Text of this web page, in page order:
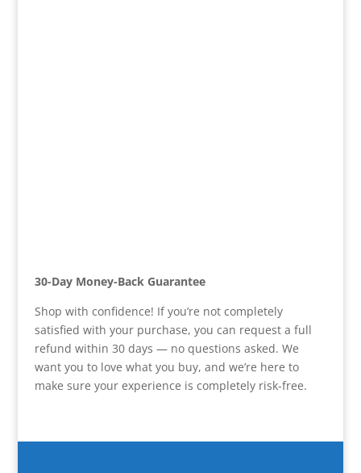
30-Day Money-Back Guarantee
Shop with confidence! If you’re not completely
satisfied with your purchase, you can request a full
refund within 30 days — no questions asked. We
want you to love what you buy, and we’re here to
make sure your experience is completely risk-free.